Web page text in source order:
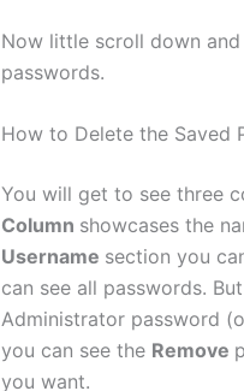
Now little scroll down
passwords.
How to Delete the Saved
You will get to see three
Column showcases the
Username section you
can see all passwords.
Administrator password
you can see the Remove
you want.